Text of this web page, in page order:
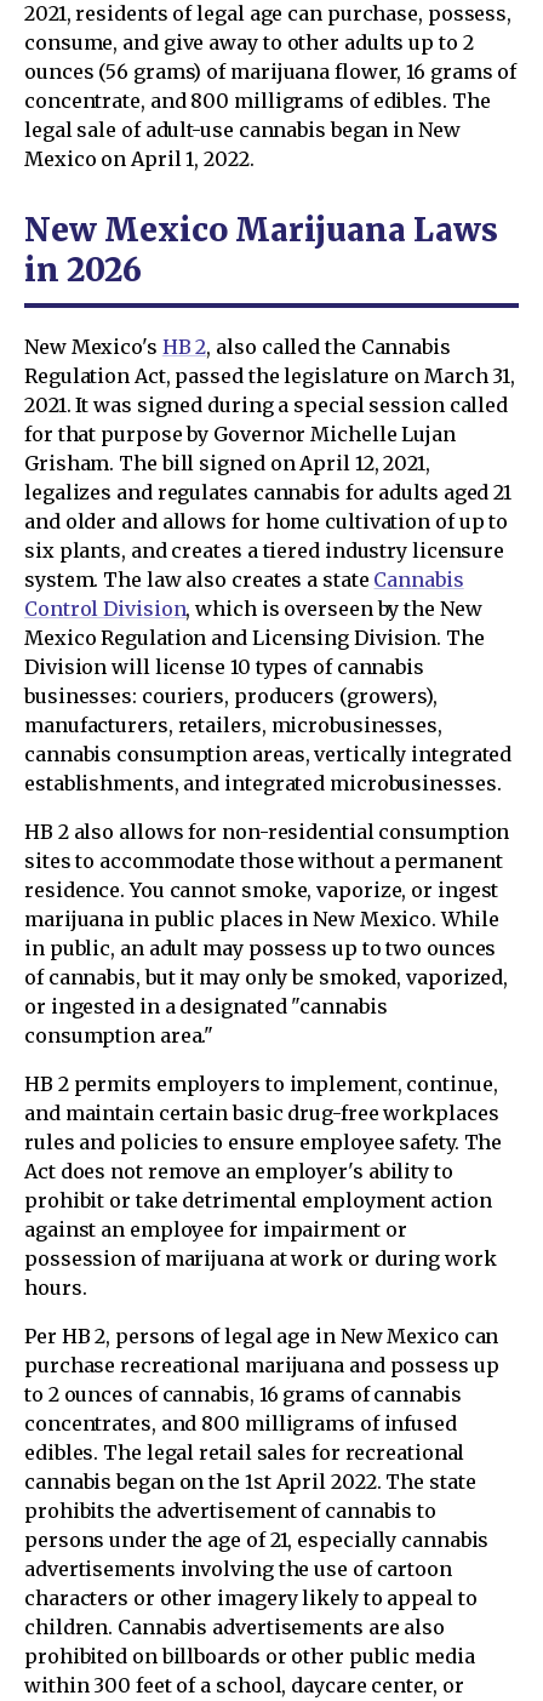
2021, residents of legal age can purchase, possess,
consume, and give away to other adults up to 2
ounces (56 grams) of marijuana flower, 16 grams of
concentrate, and 800 milligrams of edibles. The
legal sale of adult-use cannabis began in New
Mexico on April 1, 2022.
New Mexico Marijuana Laws
in 2026
New Mexico's HB 2, also called the Cannabis
Regulation Act, passed the legislature on March 31,
2021. It was signed during a special session called
for that purpose by Governor Michelle Lujan
Grisham. The bill signed on April 12, 2021,
legalizes and regulates cannabis for adults aged 21
and older and allows for home cultivation of up to
six plants, and creates a tiered industry licensure
system. The law also creates a state Cannabis
Control Division, which is overseen by the New
Mexico Regulation and Licensing Division. The
Division will license 10 types of cannabis
businesses: couriers, producers (growers),
manufacturers, retailers, microbusinesses,
cannabis consumption areas, vertically integrated
establishments, and integrated microbusinesses.
HB 2 also allows for non-residential consumption
sites to accommodate those without a permanent
residence. You cannot smoke, vaporize, or ingest
marijuana in public places in New Mexico. While
in public, an adult may possess up to two ounces
of cannabis, but it may only be smoked, vaporized,
or ingested in a designated "cannabis
consumption area."
HB 2 permits employers to implement, continue,
and maintain certain basic drug-free workplaces
rules and policies to ensure employee safety. The
Act does not remove an employer's ability to
prohibit or take detrimental employment action
against an employee for impairment or
possession of marijuana at work or during work
hours.
Per HB 2, persons of legal age in New Mexico can
purchase recreational marijuana and possess up
to 2 ounces of cannabis, 16 grams of cannabis
concentrates, and 800 milligrams of infused
edibles. The legal retail sales for recreational
cannabis began on the 1st April 2022. The state
prohibits the advertisement of cannabis to
persons under the age of 21, especially cannabis
advertisements involving the use of cartoon
characters or other imagery likely to appeal to
children. Cannabis advertisements are also
prohibited on billboards or other public media
within 300 feet of a school, daycare center, or